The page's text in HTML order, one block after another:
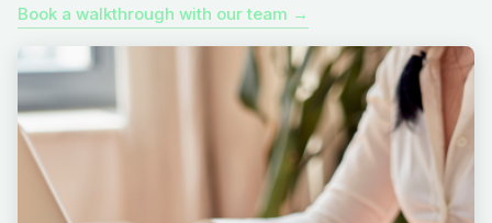
Book a walkthrough with our team →